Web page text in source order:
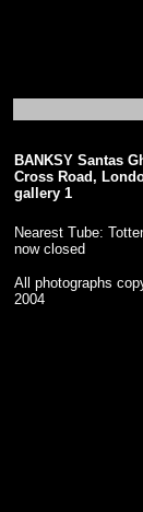
BANKSY Santas
Cross Road,
gallery 1
Nearest Tube:
now closed
All photographs
2004